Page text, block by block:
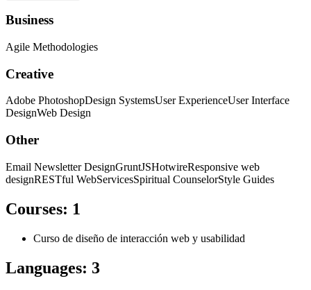
Business
Agile Methodologies
Creative
Adobe PhotoshopDesign SystemsUser ExperienceUser Interface
DesignWeb Design
Other
Email Newsletter DesignGruntJSHotwireResponsive web
designRESTful WebServicesSpiritual CounselorStyle Guides
Courses: 1
Curso de diseño de interacción web y usabilidad
Languages: 3